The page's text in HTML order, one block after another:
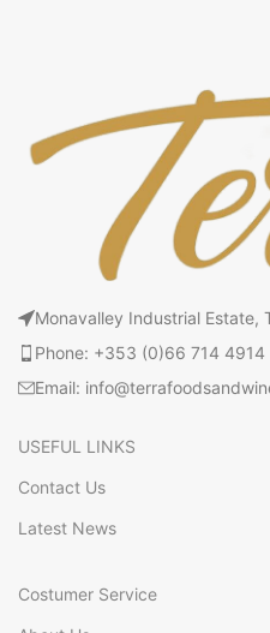
Monavalley Industrial Estate,
Phone: +353 (0)66 714 4914
Email:
USEFUL LINKS
Contact Us
Latest News
Costumer Service